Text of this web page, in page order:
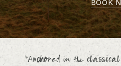
BOOK
“Anchored in the